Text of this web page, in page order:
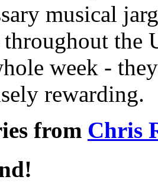
musical
the
week -
rewarding.
from Chris